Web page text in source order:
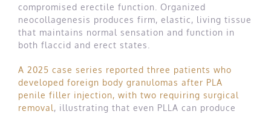
compromised erectile function. Organized
neocollagenesis produces firm, elastic, living tissue
that maintains normal sensation and function in
both flaccid and erect states.
A 2025 case series reported three patients who
developed foreign body granulomas after PLA
penile filler injection, with two requiring surgical
removal, illustrating that even PLLA can produce